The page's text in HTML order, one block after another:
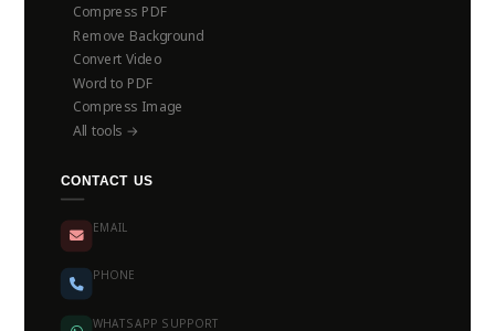
Compress PDF
Remove Background
Convert Video
Word to PDF
Compress Image
All tools →
CONTACT US
EMAIL
PHONE
WHATSAPP SUPPORT